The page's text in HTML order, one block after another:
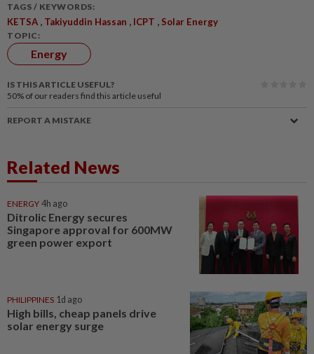
TAGS / KEYWORDS:
KETSA , Takiyuddin Hassan , ICPT , Solar Energy
TOPIC:
Energy
IS THIS ARTICLE USEFUL?
50% of our readers find this article useful
REPORT A MISTAKE
Related News
ENERGY 4h ago
Ditrolic Energy secures
Singapore approval for 600MW
green power export
PHILIPPINES 1d ago
High bills, cheap panels drive
solar energy surge